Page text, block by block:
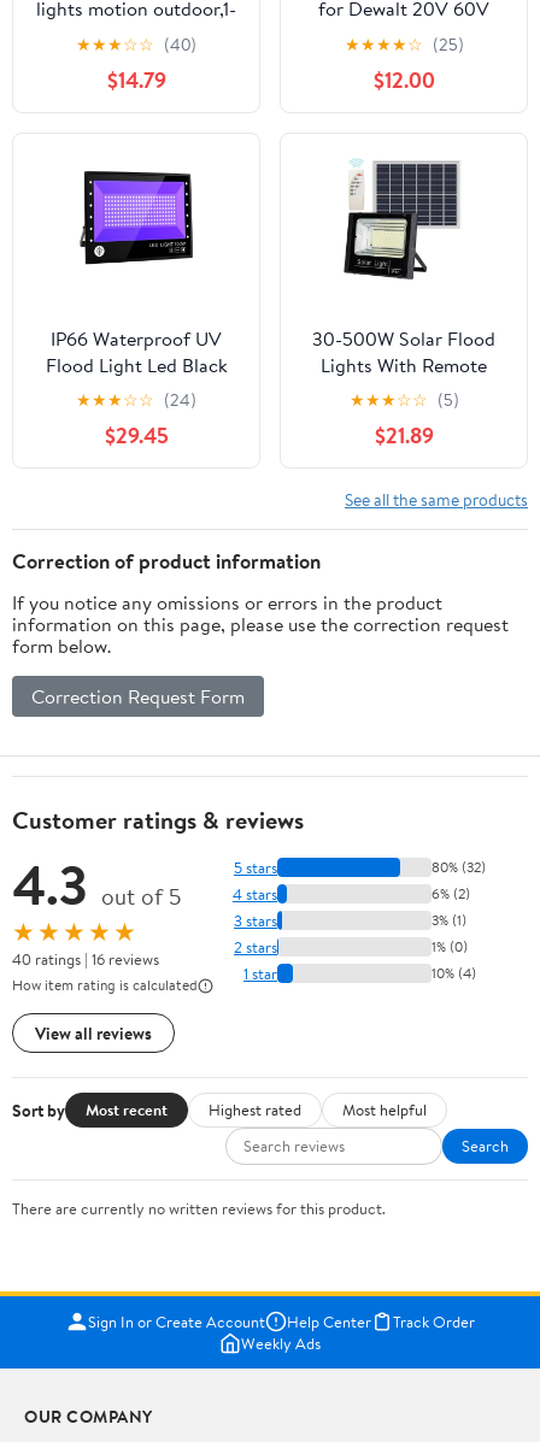
lights motion outdoor,1-
Light Waterproof
Security Flood Light
with Vinly Siding Hooks
for Garage Porch
Garden Vinly
Siding,6000K/Cool
White
★★★☆☆ (40)
$14.79
for Dewalt 20V 60V
Battery Outdoor Flood
Light with USB
★★★★☆ (25)
$12.00
IP66 Waterproof UV
Flood Light Led Black
Light 395nm-405nm UV
Resin Curing Light
Outdoor Ultravilet Lamp
For Party Sta Decor
★★★☆☆ (24)
$29.45
30-500W Solar Flood
Lights With Remote
Control Outdoor IP67
Waterproof Solar
Powered Spotlight Solar
Reflector Wall Lamps
★★★☆☆ (5)
$21.89
See all the same products
Correction of product information
If you notice any omissions or errors in the product
information on this page, please use the correction request
form below.
Correction Request Form
Customer ratings & reviews
4.3 out of 5
★★★★★
40 ratings | 16 reviews
How item rating is calculated
View all reviews
5 stars 80% (32)
4 stars 6% (2)
3 stars 3% (1)
2 stars 1% (0)
1 star 10% (4)
Sort by Most recent Highest rated
Most helpful
Search
There are currently no written reviews for this product.
Sign In or Create Account Help Center
Track Order
Weekly Ads
OUR COMPANY